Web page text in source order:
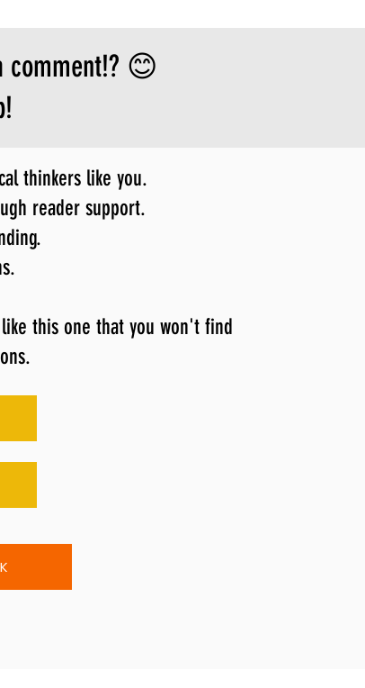
comment!? 😊
thinkers like you.
reader support.
this one that you won't find